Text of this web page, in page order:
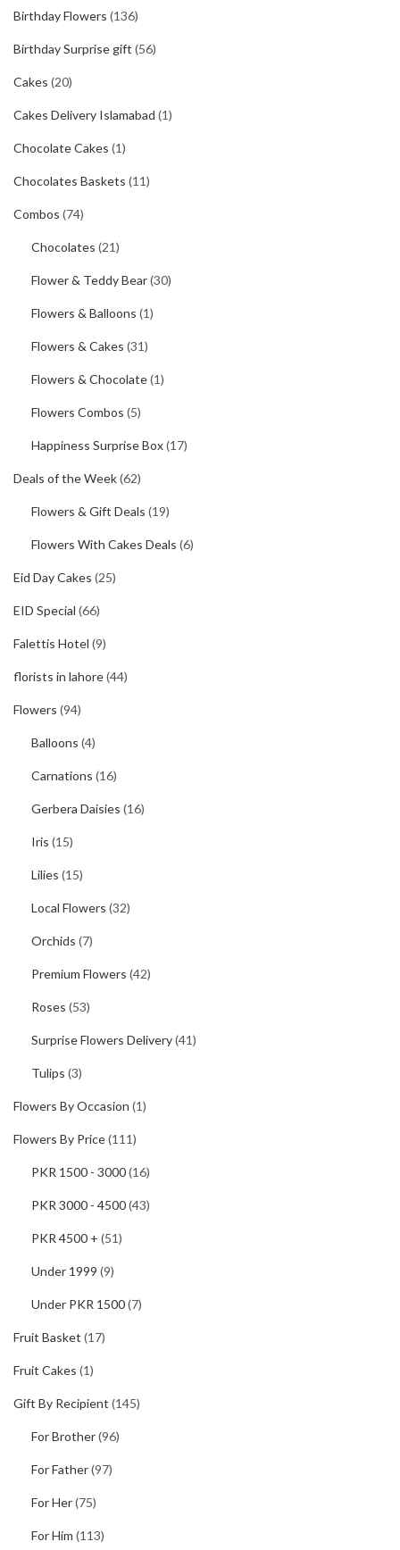
Birthday Flowers (136)
Birthday Surprise gift (56)
Cakes (20)
Cakes Delivery Islamabad (1)
Chocolate Cakes (1)
Chocolates Baskets (11)
Combos (74)
Chocolates (21)
Flower & Teddy Bear(30)
Flowers & Balloons (1)
Flowers & Cakes (31)
Flowers & Chocolate(1)
Flowers Combos (5)
Happiness Surprise Box(17)
Deals of the Week(62)
Flowers & Gift Deals (19)
Flowers With Cakes Deals (6)
Eid Day Cakes (25)
EID Special (66)
Falettis Hotel (9)
florists in lahore(44)
Flowers (94)
Balloons (4)
Carnations (16)
Gerbera Daisies (16)
Iris (15)
Lilies (15)
Local Flowers (32)
Orchids (7)
Premium Flowers (42)
Roses (53)
Surprise Flowers Delivery(41)
Tulips (3)
Flowers By Occasion (1)
Flowers By Price(111)
PKR 1500 - 3000(16)
PKR 3000 - 4500(43)
PKR 4500 + (51)
Under 1999 (9)
Under PKR 1500(7)
Fruit Basket (17)
Fruit Cakes (1)
Gift By Recipient (145)
For Brother(96)
For Father(97)
For Her(75)
For Him (113)